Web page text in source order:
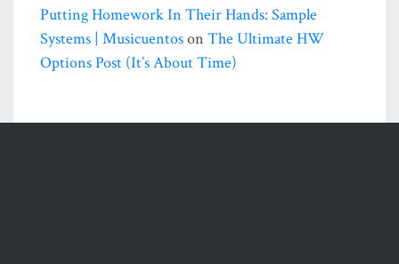
Putting Homework In Their Hands: Sample
Systems | Musicuentoson The Ultimate HW
Options Post (it’s About Time)